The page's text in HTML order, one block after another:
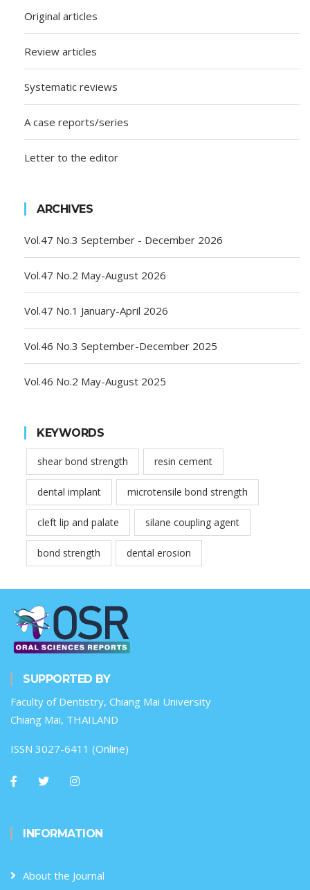
Original articles
Review articles
Systematic reviews
A case reports/series
Letter to the editor
ARCHIVES
Vol.47 No.3 September - December 2026
Vol.47 No.2 May-August 2026
Vol.47 No.1 January-April 2026
Vol.46 No.3 September-December 2025
Vol.46 No.2 May-August 2025
KEYWORDS
shear bond strength resin cement
dental implant microtensile bond strength
cleft lip and palate silane coupling agent
bond strength dental erosion
SUPPORTED BY
Faculty of Dentistry, Chiang Mai University
Chiang Mai, THAILAND
ISSN 3027-6411 (Online)
INFORMATION
About the Journal